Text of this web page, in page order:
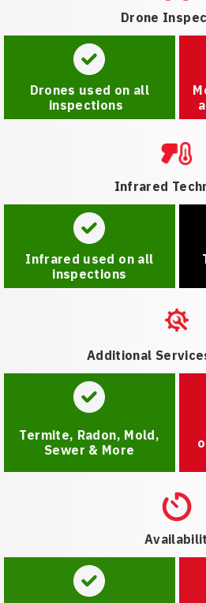
Drone
Drones used on all
inspections
Infrared
Infrared used on all
inspections
Additional
Termite, Radon, Mold,
Sewer & More